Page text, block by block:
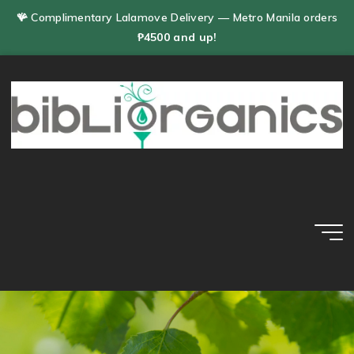
🪸 Complimentary Lalamove Delivery — Metro Manila orders
₱4500 and up!